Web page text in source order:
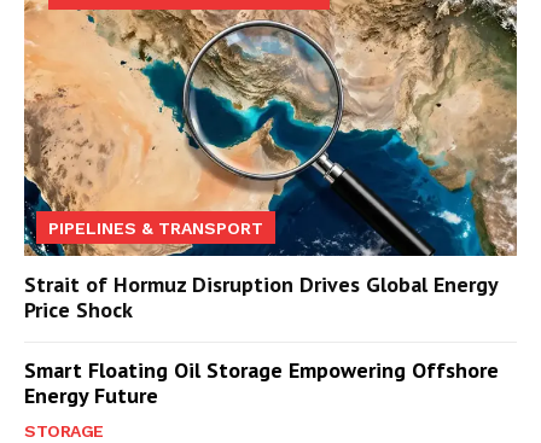
PIPELINES & TRANSPORT
Strait of Hormuz Disruption Drives Global Energy
Price Shock
Smart Floating Oil Storage Empowering Offshore
Energy Future
STORAGE